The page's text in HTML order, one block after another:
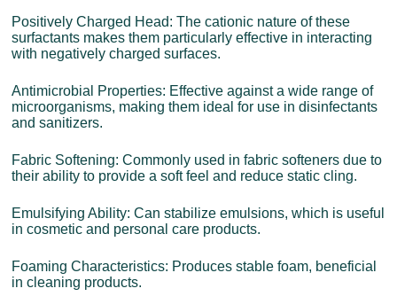
Positively Charged Head: The cationic nature of these
surfactants makes them particularly effective in interacting
with negatively charged surfaces.
Antimicrobial Properties: Effective against a wide range of
microorganisms, making them ideal for use in disinfectants
and sanitizers.
Fabric Softening: Commonly used in fabric softeners due to
their ability to provide a soft feel and reduce static cling.
Emulsifying Ability: Can stabilize emulsions, which is useful
in cosmetic and personal care products.
Foaming Characteristics: Produces stable foam, beneficial
in cleaning products.